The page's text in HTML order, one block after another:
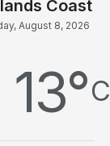
August 8, 2026
13°C